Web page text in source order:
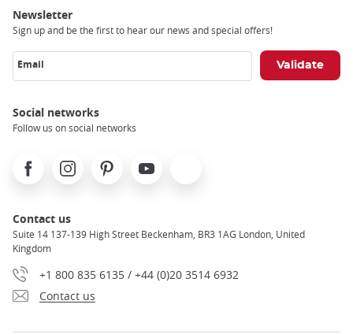
Newsletter
Sign up and be the first to hear our news and special offers!
Email
Social networks
Follow us on social networks
FacebookInstagramPinterest Youtube
Contact us
Suite 14 137-139 High Street Beckenham, BR3 1AG London, United
Kingdom
+1 800 835 6135 / +44 (0)20 3514 6932
Contact us